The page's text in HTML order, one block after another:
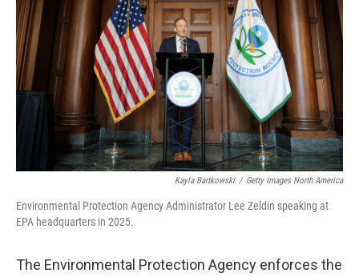
k
Kayla Bartkowski / Getty Images North America
Environmental Protection Agency Administrator Lee Zeldin speaking at
EPA headquarters in 2025.
The Environmental Protection Agency enforces the